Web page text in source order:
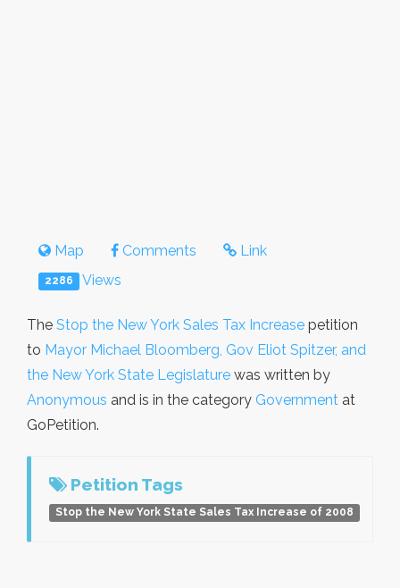
Map Comments Link
2286 Views
The Stop the New York Sales Tax Increase petition
to Mayor Michael Bloomberg, Gov Eliot Spitzer, and
the New York State Legislature was written by
Anonymous and is in the category Government at
GoPetition.
Petition Tags
Stop the New York State Sales Tax Increase of 2008